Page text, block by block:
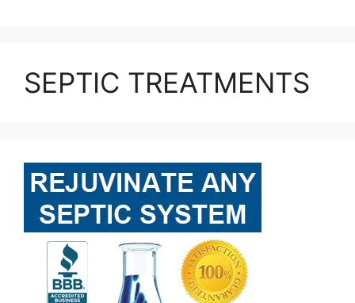
SEPTIC TREATMENTS